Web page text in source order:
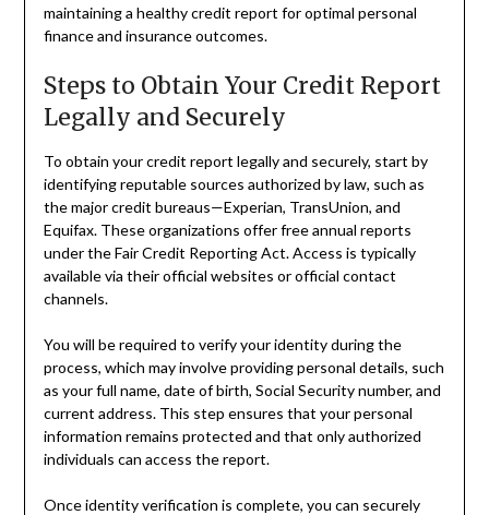
maintaining a healthy credit report for optimal personal
finance and insurance outcomes.
Steps to Obtain Your Credit Report
Legally and Securely
To obtain your credit report legally and securely, start by
identifying reputable sources authorized by law, such as
the major credit bureaus—Experian, TransUnion, and
Equifax. These organizations offer free annual reports
under the Fair Credit Reporting Act. Access is typically
available via their official websites or official contact
channels.
You will be required to verify your identity during the
process, which may involve providing personal details, such
as your full name, date of birth, Social Security number, and
current address. This step ensures that your personal
information remains protected and that only authorized
individuals can access the report.
Once identity verification is complete, you can securely